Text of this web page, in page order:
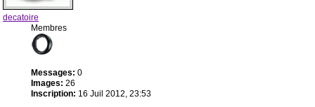
decatoire
Membres
Messages: 0
Images: 26
Inscription: 16 Juil 2012, 23:53